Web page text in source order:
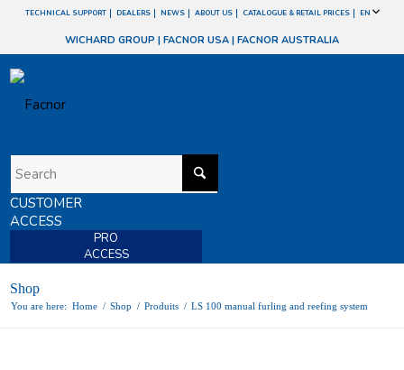
TECHNICAL SUPPORT DEALERS NEWS ABOUT US CATALOGUE & RETAIL PRICES EN
WICHARD GROUP | FACNOR USA | FACNOR AUSTRALIA
CUSTOMER
ACCESS
PRO
ACCESS
Shop
You are here: Home / Shop / Produits / LS 100 manual furling and reefing system